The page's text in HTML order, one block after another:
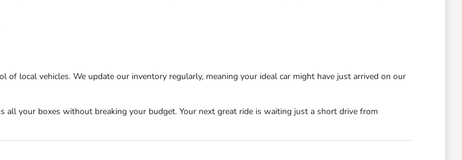
local vehicles. We update our inventory regularly, meaning your ideal car might have just arrived on our
all your boxes without breaking your budget. Your next great ride is waiting just a short drive from